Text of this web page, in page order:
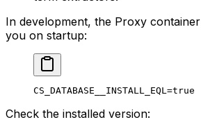
In development, the Proxy
you on startup:
CS_DATABASE__INSTALL_EQL=true
Check the installed version: